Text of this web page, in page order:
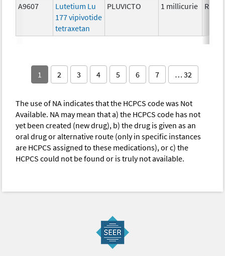
A9607
Lutetium Lu
177 vipivotide
tetraxetan
PLUVICTO 1 millicurie
1 2 3 4 5 6 7 … 32
The use of NA indicates that the HCPCS code was Not
Available. NA may mean that a) the HCPCS code has not
yet been created (new drug), b) the drug is given as an
oral drug or alternative route (only in specific instances
are HCPCS assigned to these medications), or c) the
HCPCS could not be found or is truly not available.